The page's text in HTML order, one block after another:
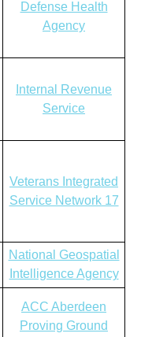
Defense Health
Agency
Internal Revenue
Service
Veterans Integrated
Service Network 17
National Geospatial
Intelligence Agency
ACC Aberdeen
Proving Ground